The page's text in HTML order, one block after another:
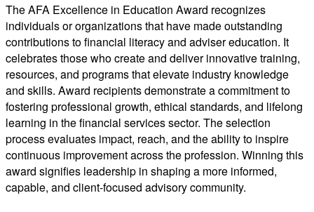
The AFA Excellence in Education Award recognizes
individuals or organizations that have made outstanding
contributions to financial literacy and adviser education. It
celebrates those who create and deliver innovative training,
resources, and programs that elevate industry knowledge
and skills. Award recipients demonstrate a commitment to
fostering professional growth, ethical standards, and lifelong
learning in the financial services sector. The selection
process evaluates impact, reach, and the ability to inspire
continuous improvement across the profession. Winning this
award signifies leadership in shaping a more informed,
capable, and client-focused advisory community.